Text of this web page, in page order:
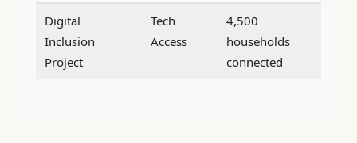
Digital
Inclusion
Project
Tech
Access
4,500
households
connected